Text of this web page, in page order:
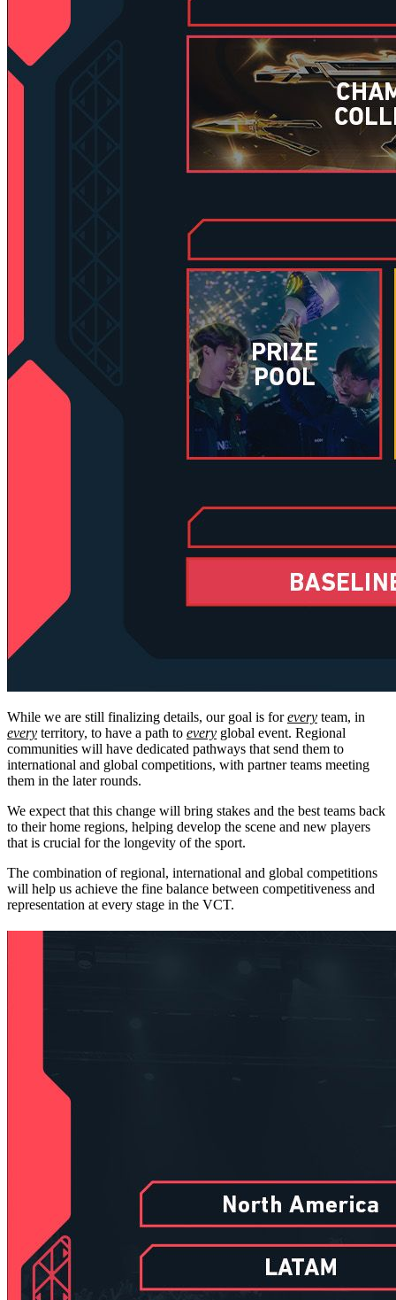
While we are still finalizing details, our goal is forevery team, in
every territory, to have a path to every global event. Regional
communities will have dedicated pathways that send them to
international and global competitions, with partner teams meeting
them in the later rounds.
We expect that this change will bring stakes and the best teams back
to their home regions, helping develop the scene and new players
that is crucial for the longevity of the sport.
The combination of regional, international and global competitions
will help us achieve the fine balance between competitiveness and
representation at every stage in the VCT.